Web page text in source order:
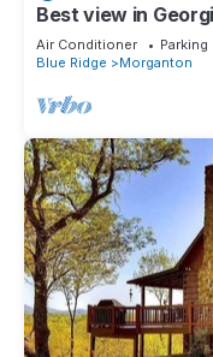
Best view in
Amazing night sky.
Air Conditioner Parking
Blue Ridge
Morganton